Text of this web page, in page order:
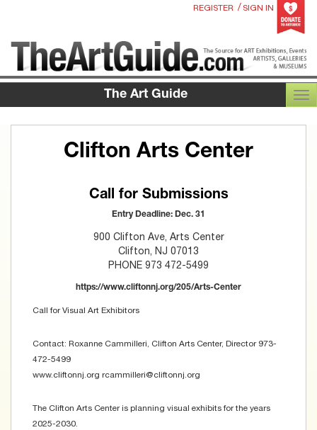
REGISTER / SIGN IN
The Art Guide
Clifton Arts Center
Call for Submissions
Entry Deadline: Dec. 31
900 Clifton Ave, Arts Center
Clifton, NJ 07013
PHONE 973 472-5499
https://www.cliftonnj.org/205/Arts-Center
Call for Visual Art Exhibitors
Contact: Roxanne Cammilleri, Clifton Arts Center, Director 973-
472-5499
www.cliftonnj.org rcammilleri@cliftonnj.org
The Clifton Arts Center is planning visual exhibits for the years
2025-2030.